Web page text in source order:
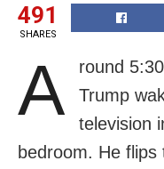
491
SHARES
A
round
Trump
television
bedroom. He